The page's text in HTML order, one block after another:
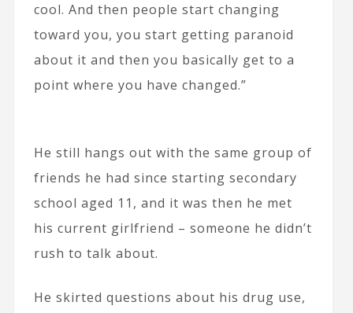
cool. And then people start changing
toward you, you start getting paranoid
about it and then you basically get to a
point where you have changed.”
He still hangs out with the same group of
friends he had since starting secondary
school aged 11, and it was then he met
his current girlfriend – someone he didn’t
rush to talk about.
He skirted questions about his drug use,